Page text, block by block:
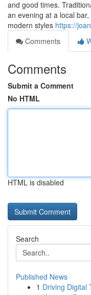
and good times.
an evening at a local
modern styles https://
Comments
Comments
Submit a Comment
No HTML
HTML is disabled
Search
Published News
1 Driving Digital